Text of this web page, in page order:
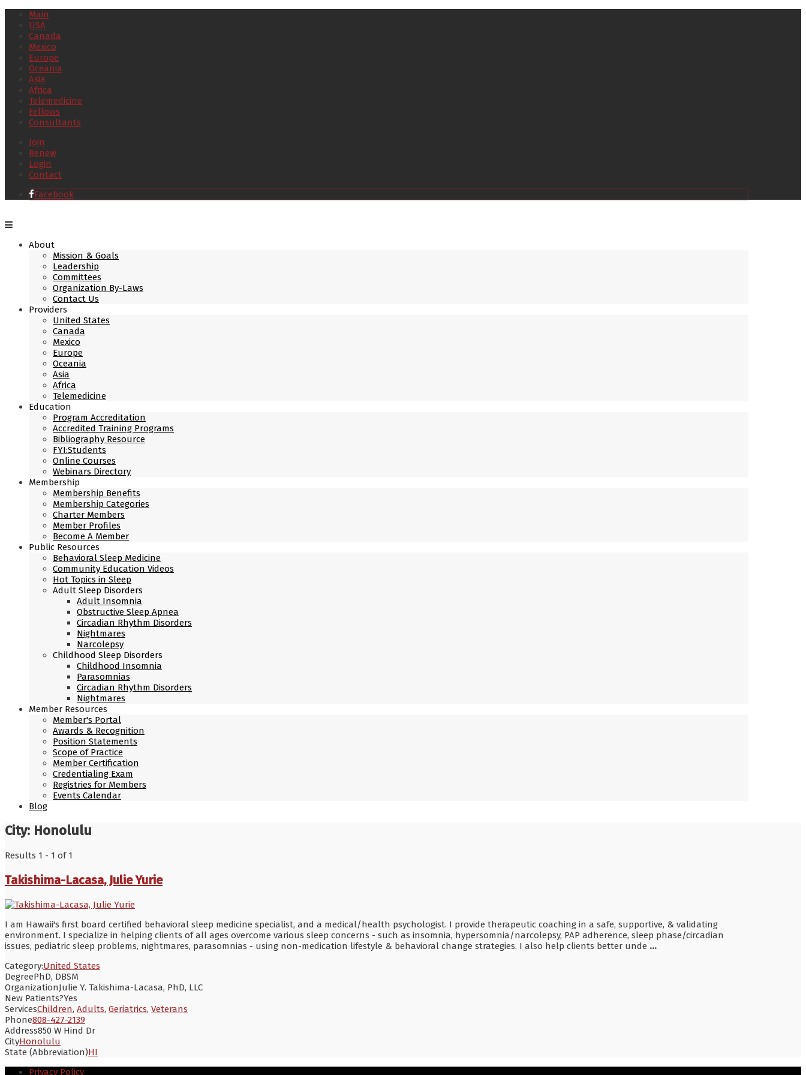
Main
USA
Canada
Mexico
Europe
Oceania
Asia
Africa
Telemedicine
Fellows
Consultants
Join
Renew
Login
Contact
Facebook
About
Mission & Goals
Leadership
Committees
Organization By-Laws
Contact Us
Providers
United States
Canada
Mexico
Europe
Oceania
Asia
Africa
Telemedicine
Education
Program Accreditation
Accredited Training Programs
Bibliography Resource
FYI:Students
Online Courses
Webinars Directory
Membership
Membership Benefits
Membership Categories
Charter Members
Member Profiles
Become A Member
Public Resources
Behavioral Sleep Medicine
Community Education Videos
Hot Topics in Sleep
Adult Sleep Disorders
Adult Insomnia
Obstructive Sleep Apnea
Circadian Rhythm Disorders
Nightmares
Narcolepsy
Childhood Sleep Disorders
Childhood Insomnia
Parasomnias
Circadian Rhythm Disorders
Nightmares
Member Resources
Member's Portal
Awards & Recognition
Position Statements
Scope of Practice
Member Certification
Credentialing Exam
Registries for Members
Events Calendar
Blog
City: Honolulu
Results 1 - 1 of 1
Takishima-Lacasa, Julie Yurie
I am Hawaii's first board certified behavioral sleep medicine specialist, and a medical/health psychologist. I provide therapeutic coaching in a safe, supportive, & validating
environment. I specialize in helping clients of all ages overcome various sleep concerns - such as insomnia, hypersomnia/narcolepsy, PAP adherence, sleep phase/circadian
issues, pediatric sleep problems, nightmares, parasomnias - using non-medication lifestyle & behavioral change strategies. I also help clients better unde ...
Category:United States
DegreePhD, DBSM
OrganizationJulie Y. Takishima-Lacasa, PhD, LLC
New Patients?Yes
ServicesChildren, Adults, Geriatrics, Veterans
Phone808-427-2139
Address850 W Hind Dr
CityHonolulu
State (Abbreviation)HI
Privacy Policy